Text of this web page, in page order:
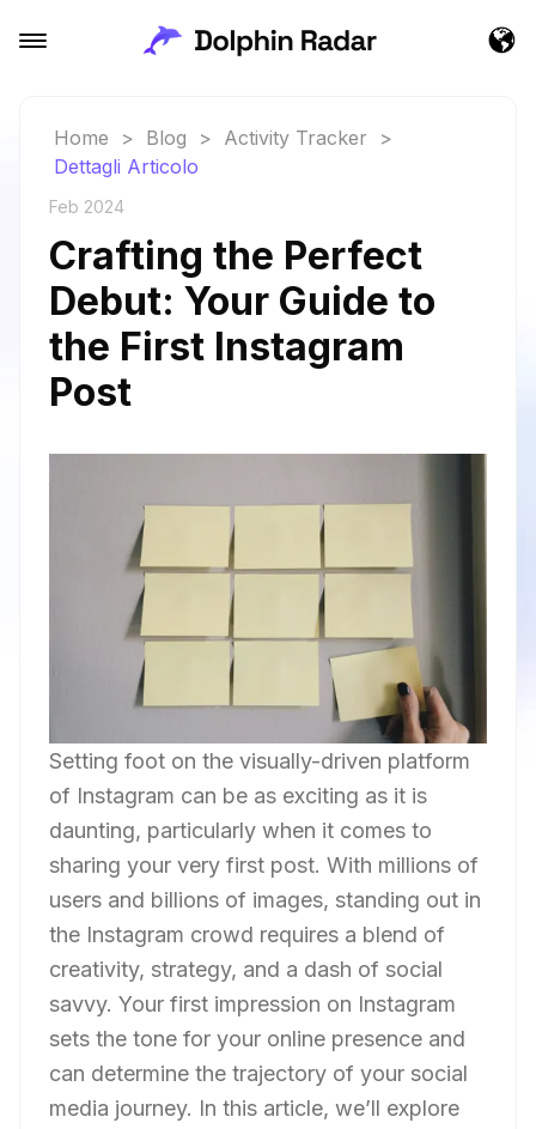
Home > Blog > Activity Tracker
>
Dettagli Articolo
Feb 2024
Crafting the Perfect
Debut: Your Guide to
the First Instagram
Post
Setting foot on the visually-driven platform
of Instagram can be as exciting as it is
daunting, particularly when it comes to
sharing your very first post. With millions of
users and billions of images, standing out in
the Instagram crowd requires a blend of
creativity, strategy, and a dash of social
savvy. Your first impression on Instagram
sets the tone for your online presence and
can determine the trajectory of your social
media journey. In this article, we’ll explore